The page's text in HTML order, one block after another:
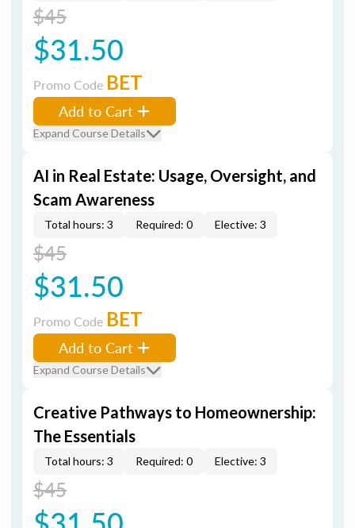
$45
$31.50
Promo Code BET
Add to Cart
Expand Course Details
AI in Real Estate: Usage, Oversight, and
Scam Awareness
Total hours: 3 Required: 0 Elective: 3
$45
$31.50
Promo Code BET
Add to Cart
Expand Course Details
Creative Pathways to Homeownership:
The Essentials
Total hours: 3 Required: 0 Elective: 3
$45